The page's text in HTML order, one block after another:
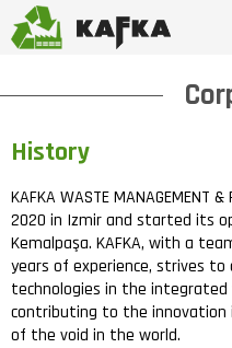
History
KAFKA WASTE MANAGEMENT
2020 in Izmir and started its
Kemalpaşa. KAFKA, with a
years of experience, strives
technologies in the
contributing to the
of the void in the world.